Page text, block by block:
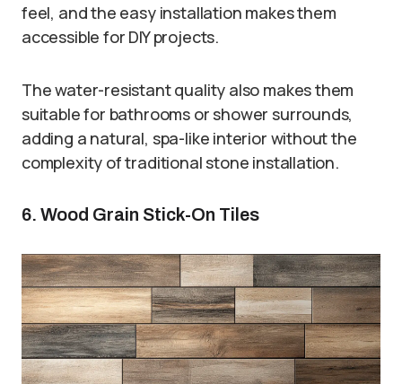
feel, and the easy installation makes them
accessible for DIY projects.
The water-resistant quality also makes them
suitable for bathrooms or shower surrounds,
adding a natural, spa-like interior without the
complexity of traditional stone installation.
6. Wood Grain Stick-On Tiles